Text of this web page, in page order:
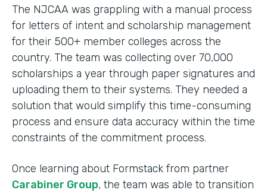
The NJCAA was grappling with a manual process
for letters of intent and scholarship management
for their 500+ member colleges across the
country. The team was collecting over 70,000
scholarships a year through paper signatures and
uploading them to their systems. They needed a
solution that would simplify this time-consuming
process and ensure data accuracy within the time
constraints of the commitment process.
Once learning about Formstack from partner
Carabiner Group, the team was able to transition